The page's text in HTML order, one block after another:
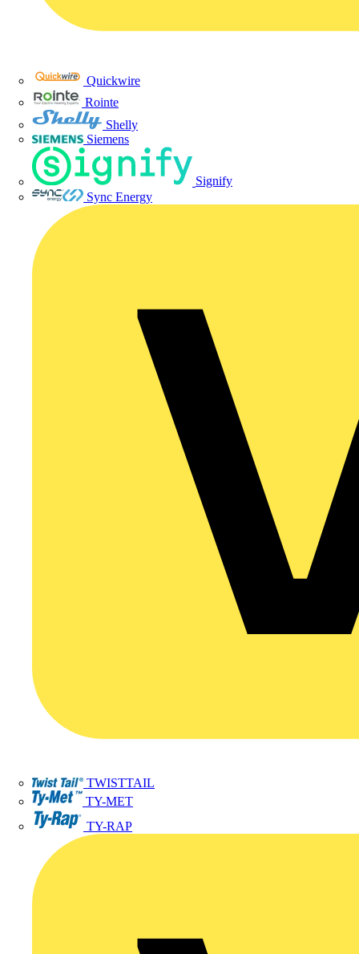
Quickwire
Rointe
Shelly
Siemens
Signify
Sync Energy
TWISTTAIL
TY-MET
TY-RAP